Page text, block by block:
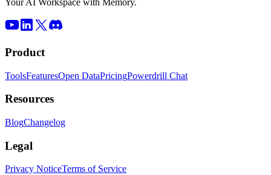
Your AI Workspace with Memory.
Product
ToolsFeaturesOpen DataPricingPowerdrill Chat
Resources
BlogChangelog
Legal
Privacy NoticeTerms of Service